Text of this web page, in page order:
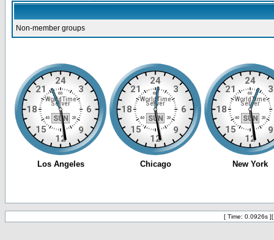
Non-member groups
[ Time: 0.0926s